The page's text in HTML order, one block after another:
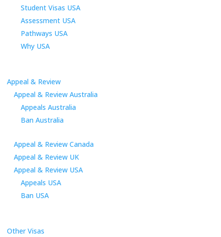
Student Visas USA
Assessment USA
Pathways USA
Why USA
Appeal & Review
Appeal & Review Australia
Appeals Australia
Ban Australia
Appeal & Review Canada
Appeal & Review UK
Appeal & Review USA
Appeals USA
Ban USA
Other Visas